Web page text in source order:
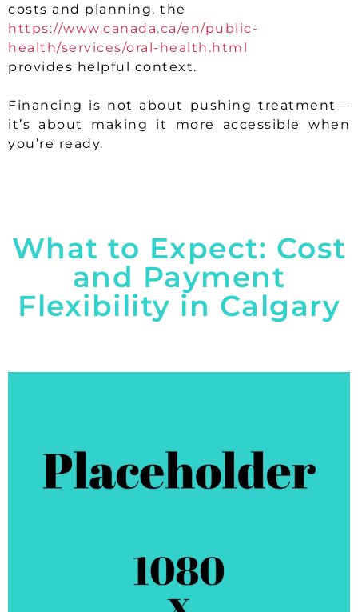
costs and planning, the
https://www.canada.ca/en/public-
health/services/oral-health.html
provides helpful context.
Financing is not about pushing treatment—
it’s about making it more accessible when
you’re ready.
What to Expect: Cost
and Payment
Flexibility in Calgary